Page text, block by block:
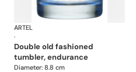
Golden Age of Yachting double old fashioned
ARTEL
·
double old fashioned
tumbler, endurance
Diameter: 8.8 cm